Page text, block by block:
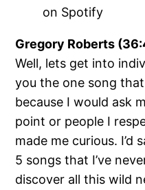
on Spotify
Gregory Roberts
Well, lets get into
you the one song
because I would ask
point or people I
made me curious. I’d
5 songs that I’ve
discover all this wild